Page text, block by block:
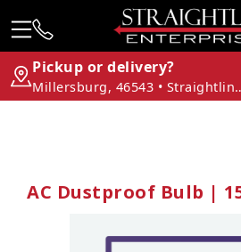
Pickup or delivery?
Millersburg,
AC Dustproof Bulb |